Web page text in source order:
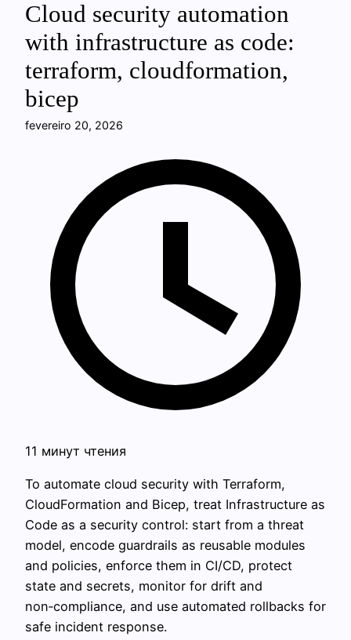
Cloud security automation
with infrastructure as code:
terraform, cloudformation,
bicep
fevereiro 20, 2026
11 минут чтения
To automate cloud security with Terraform,
CloudFormation and Bicep, treat Infrastructure as
Code as a security control: start from a threat
model, encode guardrails as reusable modules
and policies, enforce them in CI/CD, protect
state and secrets, monitor for drift and
non‑compliance, and use automated rollbacks for
safe incident response.